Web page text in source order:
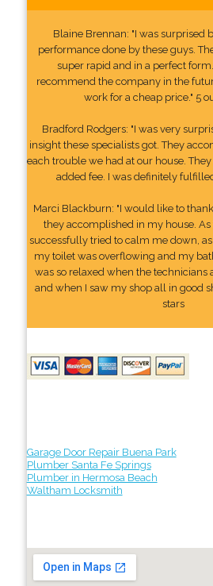
Blaine Brennan: "I was surprised
performance done by these guys.
super rapid and in a perfect
recommend the company in the
work for a cheap price." 5
Bradford Rodgers: "I was very
insight these specialists got. They
each trouble we had at our house.
added fee. I was definitely
Marci Blackburn: "I would like to
they accomplished in my house.
successfully tried to calm me down,
my toilet was overflowing and my
was so relaxed when the technicians
and when I saw my shop all in good
stars
Garage Door Repair Buena Park
Plumber Santa Fe Springs
Plumber in Hermosa Beach
Waltham Locksmith